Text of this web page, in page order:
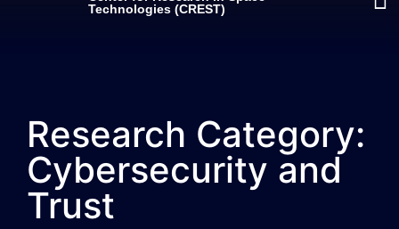
Technologies (CREST)
Research Category:
Cybersecurity and
Trust